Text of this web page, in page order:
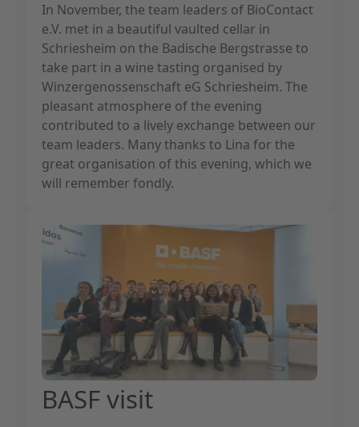
In November, the team leaders of BioContact
e.V. met in a beautiful vaulted cellar in
Schriesheim on the Badische Bergstrasse to
take part in a wine tasting organised by
Winzergenossenschaft eG Schriesheim. The
pleasant atmosphere of the evening
contributed to a lively exchange between our
team leaders. Many thanks to Lina for the
great organisation of this evening, which we
will remember fondly.
BASF visit